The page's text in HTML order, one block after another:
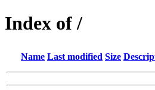
Index of /
Name Last modified Size